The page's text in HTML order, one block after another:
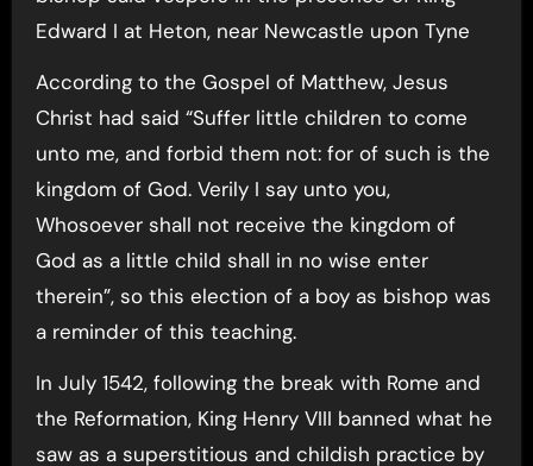
Edward I at Heton, near Newcastle upon Tyne
According to the Gospel of Matthew, Jesus
Christ had said “Suffer little children to come
unto me, and forbid them not: for of such is the
kingdom of God. Verily I say unto you,
Whosoever shall not receive the kingdom of
God as a little child shall in no wise enter
therein”, so this election of a boy as bishop was
a reminder of this teaching.
In July 1542, following the break with Rome and
the Reformation, King Henry VIII banned what he
saw as a superstitious and childish practice by